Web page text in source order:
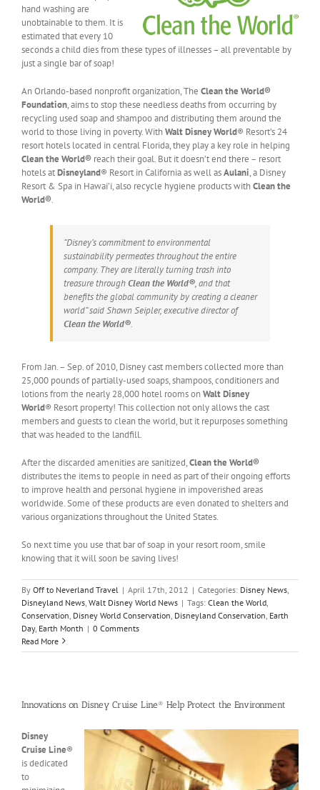
hand washing are
unobtainable to them. It is
estimated that every 10
seconds a child dies from these types of illnesses – all preventable by
just a single bar of soap!
An Orlando-based nonprofit organization, The Clean the World®
Foundation, aims to stop these needless deaths from occurring by
recycling used soap and shampoo and distributing them around the
world to those living in poverty. WithWalt Disney World® Resort’s 24
resort hotels located in central Florida, they play a key role in helping
Clean the World® reach their goal. But it doesn’t end there – resort
hotels atDisneyland® Resort in California as well asAulani, a Disney
Resort & Spa in Hawai’i, also recycle hygiene products withClean the
World®.
“Disney’s commitment to environmental
sustainability permeates throughout the entire
company. They are literally turning trash into
treasure throughClean the World®, and that
benefits the global community by creating a cleaner
world” said Shawn Seipler, executive director of
Clean the World®.
From Jan. – Sep. of 2010, Disney cast members collected more than
25,000 pounds of partially-used soaps, shampoos, conditioners and
lotions from the nearly 28,000 hotel rooms onWalt Disney
World® Resort property! This collection not only allows the cast
members and guests to clean the world, but it repurposes something
that was headed to the landfill.
After the discarded amenities are sanitized,Clean the World®
distributes the items to people in need as part of their ongoing efforts
to improve health and personal hygiene in impoverished areas
worldwide. Some of these products are even donated to shelters and
various organizations throughout the United States.
So next time you use that bar of soap in your resort room, smile
knowing that it will soon be saving lives!
By Off to Neverland Travel | April 17th, 2012 | Categories: Disney News
Disneyland News Walt Disney World News | Tags: Clean the World
Conservation Disney World Conservation Disneyland Conservation Earth
Day, Earth Month | 0 Comments
Read More
Innovations on Disney Cruise Line® Help Protect the Environment
Disney
Cruise Line®
is dedicated
to